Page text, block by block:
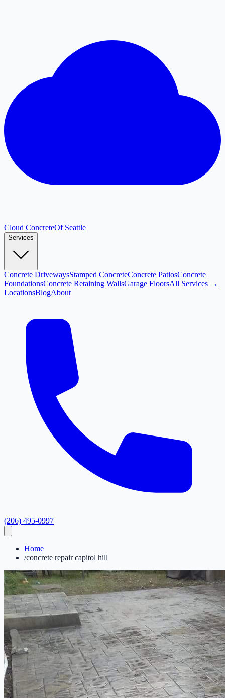
Cloud ConcreteOf Seattle
Services
Concrete DrivewaysStamped ConcreteConcrete PatiosConcrete
FoundationsConcrete Retaining WallsGarage FloorsAll Services →
LocationsBlogAbout
(206) 495-0997
Home
/concrete repair capitol hill